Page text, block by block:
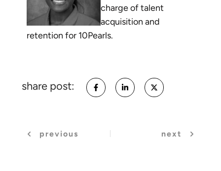
charge of talent
acquisition and
retention for 10Pearls.
share post:
previous next